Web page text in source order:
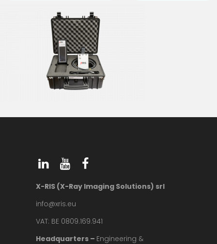
X-RIS (X-Ray Imaging Solutions) srl
info@xris.eu
VAT: BE 0809.169.941
Headquarters – Engineering &